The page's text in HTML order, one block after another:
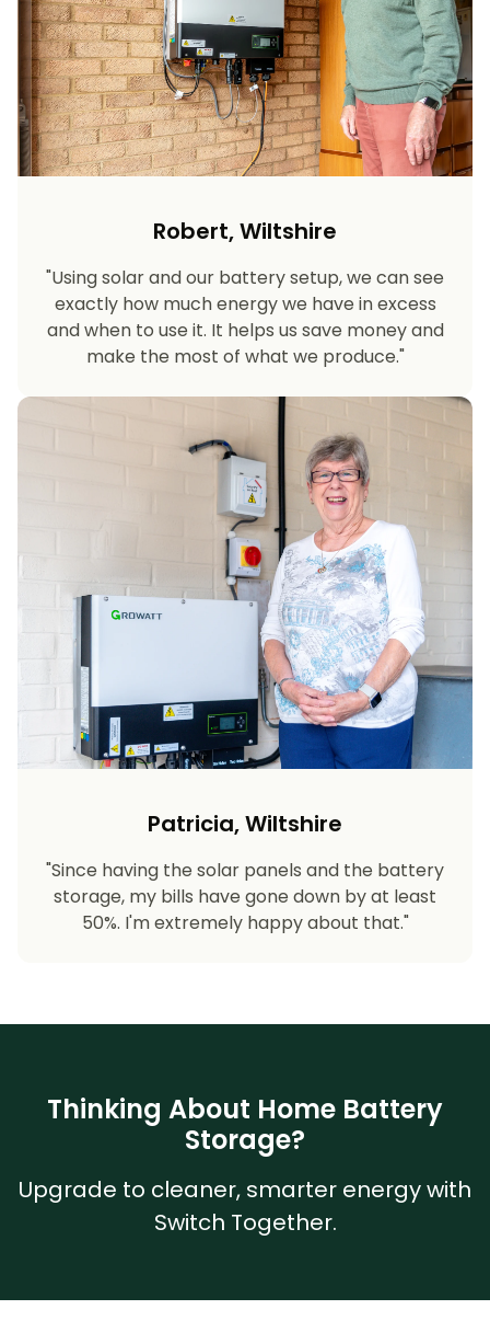
Robert, Wiltshire
"Using solar and our battery setup, we can see
exactly how much energy we have in excess
and when to use it. It helps us save money and
make the most of what we produce."
Patricia, Wiltshire
"Since having the solar panels and the battery
storage, my bills have gone down by at least
50%. I'm extremely happy about that."
Thinking About Home Battery
Storage?
Upgrade to cleaner, smarter energy with
Switch Together.